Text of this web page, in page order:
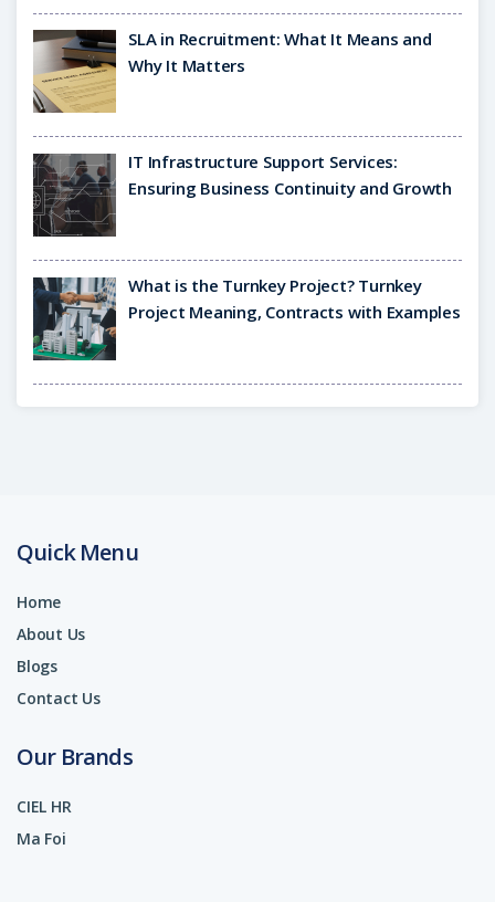
SLA in Recruitment: What It Means and
Why It Matters
IT Infrastructure Support Services:
Ensuring Business Continuity and Growth
What is the Turnkey Project? Turnkey
Project Meaning, Contracts with Examples
Quick Menu
Home
About Us
Blogs
Contact Us
Our Brands
CIEL HR
Ma Foi